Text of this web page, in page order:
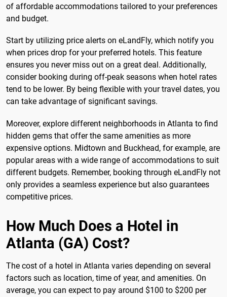
of affordable accommodations tailored to your preferences
and budget.
Start by utilizing price alerts on eLandFly, which notify you
when prices drop for your preferred hotels. This feature
ensures you never miss out on a great deal. Additionally,
consider booking during off-peak seasons when hotel rates
tend to be lower. By being flexible with your travel dates, you
can take advantage of significant savings.
Moreover, explore different neighborhoods in Atlanta to find
hidden gems that offer the same amenities as more
expensive options. Midtown and Buckhead, for example, are
popular areas with a wide range of accommodations to suit
different budgets. Remember, booking through eLandFly not
only provides a seamless experience but also guarantees
competitive prices.
How Much Does a Hotel in
Atlanta (GA) Cost?
The cost of a hotel in Atlanta varies depending on several
factors such as location, time of year, and amenities. On
average, you can expect to pay around $100 to $200 per